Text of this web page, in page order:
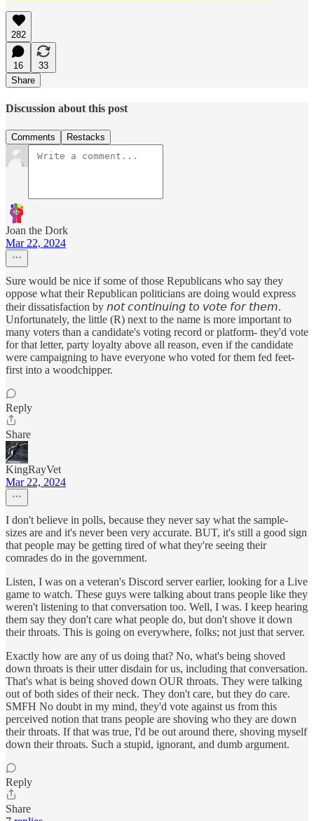
282
16
33
Share
Discussion about this post
Comments Restacks
Joan the Dork
Mar 22, 2024
Sure would be nice if some of those Republicans who say they
oppose what their Republican politicians are doing would express
their dissatisfaction by 𝘯𝘰𝘵 𝘤𝘰𝘯𝘵𝘪𝘯𝘶𝘪𝘯𝘨 𝘵𝘰 𝘷𝘰𝘵𝘦 𝘧𝘰𝘳 𝘵𝘩𝘦𝘮.
Unfortunately, the little (R) next to the name is more important to
many voters than a candidate's voting record or platform- they'd vote
for that letter, party loyalty above all reason, even if the candidate
were campaigning to have everyone who voted for them fed feet-
first into a woodchipper.
Reply
Share
KingRayVet
Mar 22, 2024
I don't believe in polls, because they never say what the sample-
sizes are and it's never been very accurate. BUT, it's still a good sign
that people may be getting tired of what they're seeing their
comrades do in the government.
Listen, I was on a veteran's Discord server earlier, looking for a Live
game to watch. These guys were talking about trans people like they
weren't listening to that conversation too. Well, I was. I keep hearing
them say they don't care what people do, but don't shove it down
their throats. This is going on everywhere, folks; not just that server.
Exactly how are any of us doing that? No, what's being shoved
down throats is their utter disdain for us, including that conversation.
That's what is being shoved down OUR throats. They were talking
out of both sides of their neck. They don't care, but they do care.
SMFH No doubt in my mind, they'd vote against us from this
perceived notion that trans people are shoving who they are down
their throats. If that was true, I'd be out around there, shoving myself
down their throats. Such a stupid, ignorant, and dumb argument.
Reply
Share